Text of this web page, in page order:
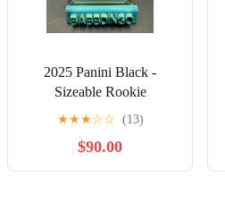
2025 Panini Black -
Sizeable Rookie
Memorabilia Isaac Teslaa
#SIZ-ITA Gold /10
★★★☆☆ (13)
$90.00